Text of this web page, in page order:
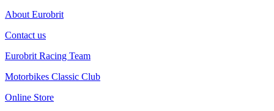
About Eurobrit
Contact us
Eurobrit Racing Team
Motorbikes Classic Club
Online Store